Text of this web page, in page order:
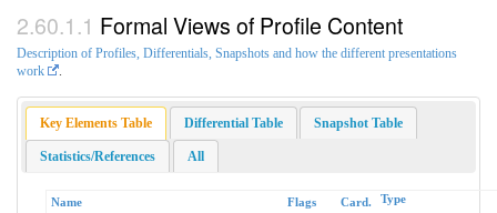
Formal Views of Profile Content
Description of Profiles, Differentials, Snapshots and how the different presentations
work
Key Elements Table Differential Table Snapshot Table
Statistics/References All
Name Flags Card.
Type